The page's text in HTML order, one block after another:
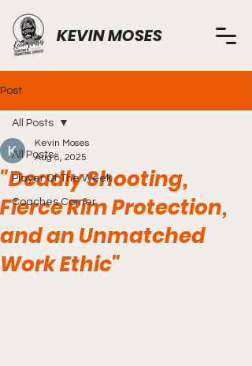
KEVIN MOSES
Post
All Posts
Player Of The Week
Coaches Corner
All Posts
"Deadly Shooting,
Fierce Rim Protection,
and an Unmatched
Work Ethic"
Kevin Moses
Aug 8, 2025